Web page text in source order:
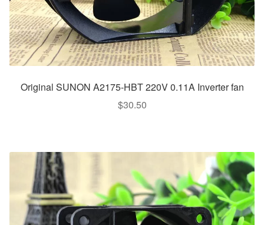
Original SUNON A2175-HBT 220V 0.11A Inverter fan
$30.50